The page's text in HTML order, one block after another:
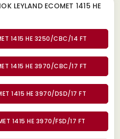
LEYLAND ECOMET 1415 HE
1415 HE 3250/CBC/14 FT
1415 HE 3970/CBC/17 FT
1415 HE 3970/DSD/17 FT
1415 HE 3970/FSD/17 FT